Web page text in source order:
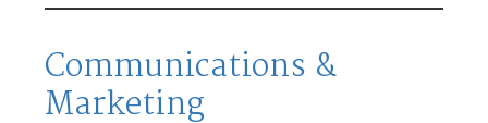
Communications &
Marketing